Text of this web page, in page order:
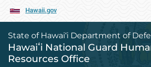
Hawaii.gov
State of Hawai‘i Department of
Hawaiʻi National Guard
Resources Office